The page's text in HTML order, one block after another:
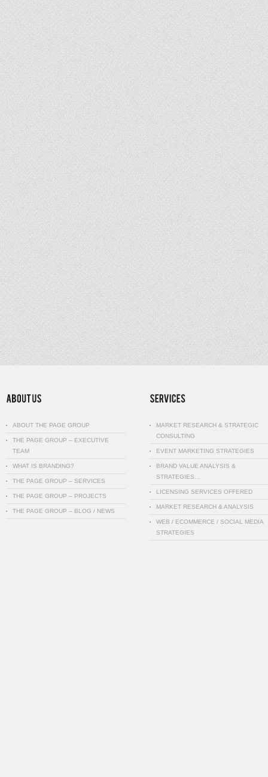
ABOUT THE PAGE GROUP
THE PAGE GROUP – EXECUTIVE
TEAM
WHAT IS BRANDING?
THE PAGE GROUP – SERVICES
THE PAGE GROUP – PROJECTS
THE PAGE GROUP – BLOG / NEWS
MARKET RESEARCH & STRATEGIC
CONSULTING
EVENT MARKETING STRATEGIES
BRAND VALUE ANALYSIS &
STRATEGIES…
LICENSING SERVICES OFFERED
MARKET RESEARCH & ANALYSIS
WEB / ECOMMERCE / SOCIAL MEDIA
STRATEGIES